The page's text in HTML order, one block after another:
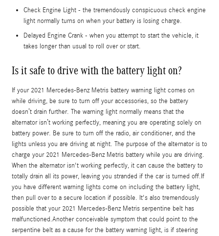
Check Engine Light - the tremendously conspicuous check engine
light normally turns on when your battery is losing charge.
Delayed Engine Crank - when you attempt to start the vehicle, it
takes longer than usual to roll over or start.
Is it safe to drive with the battery light on?
If your 2021 Mercedes-Benz Metris battery warning light comes on
while driving, be sure to turn off your accessories, so the battery
doesn’t drain further. The warning light normally means that the
alternator isn’t working perfectly, meaning you are operating solely on
battery power. Be sure to turn off the radio, air conditioner, and the
lights unless you are driving at night. The purpose of the alternator is to
charge your 2021 Mercedes-Benz Metris battery while you are driving.
When the alternator isn't working perfectly, it can cause the battery to
totally drain all its power, leaving you stranded if the car is turned off.If
you have different warning lights come on including the battery light,
then pull over to a secure location if possible. It's also tremendously
possible that your 2021 Mercedes-Benz Metris serpentine belt has
malfunctioned.Another conceivable symptom that could point to the
serpentine belt as a cause for the battery warning light, is if steering